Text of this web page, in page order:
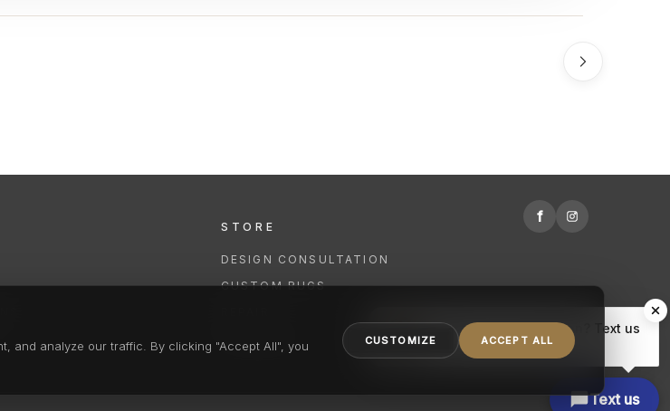
STORE
DESIGN CONSULTATION
CUSTOM RUGS
f
and analyze our traffic. By clicking "Accept All", you
CUSTOMIZE ACCEPT ALL
Text us
Hi there, have a question? Text us
here.